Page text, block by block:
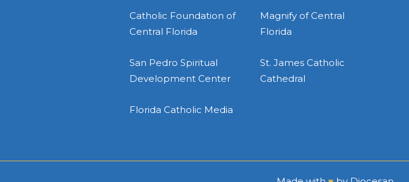
Catholic Foundation of
Central Florida
Magnify of Central
Florida
San Pedro Spiritual
Development Center
St. James Catholic
Cathedral
Florida Catholic Media